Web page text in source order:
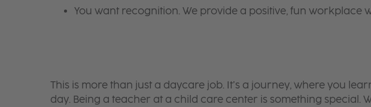
You want recognition. We provide a positive, fun workplace
This is more than just a daycare job. It’s a journey, where you
day. Being a teacher at a child care center is something special.